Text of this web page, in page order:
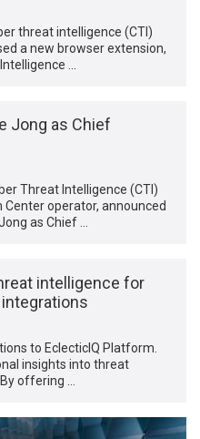
threat intelligence (CTI)
a new browser extension,
…
Jong as Chief
Threat Intelligence (CTI)
operator, announced
as Chief …
intelligence for
to EclecticIQ Platform.
insights into threat
offering …